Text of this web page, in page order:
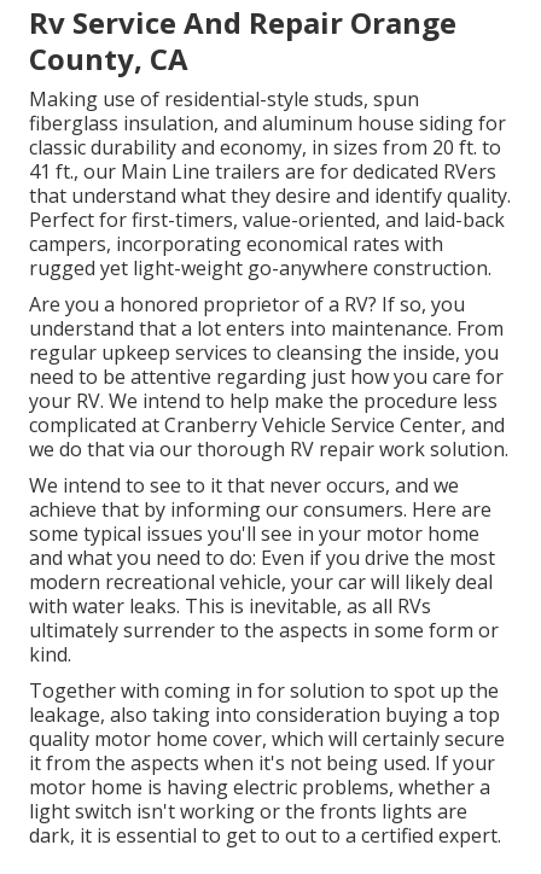
Rv Service And Repair Orange
County, CA
Making use of residential-style studs, spun
fiberglass insulation, and aluminum house siding for
classic durability and economy, in sizes from 20 ft. to
41 ft., our Main Line trailers are for dedicated RVers
that understand what they desire and identify quality.
Perfect for first-timers, value-oriented, and laid-back
campers, incorporating economical rates with
rugged yet light-weight go-anywhere construction.
Are you a honored proprietor of a RV? If so, you
understand that a lot enters into maintenance. From
regular upkeep services to cleansing the inside, you
need to be attentive regarding just how you care for
your RV. We intend to help make the procedure less
complicated at Cranberry Vehicle Service Center, and
we do that via our thorough RV repair work solution.
We intend to see to it that never occurs, and we
achieve that by informing our consumers. Here are
some typical issues you'll see in your motor home
and what you need to do: Even if you drive the most
modern recreational vehicle, your car will likely deal
with water leaks. This is inevitable, as all RVs
ultimately surrender to the aspects in some form or
kind.
Together with coming in for solution to spot up the
leakage, also taking into consideration buying a top
quality motor home cover, which will certainly secure
it from the aspects when it's not being used. If your
motor home is having electric problems, whether a
light switch isn't working or the fronts lights are
dark, it is essential to get to out to a certified expert.